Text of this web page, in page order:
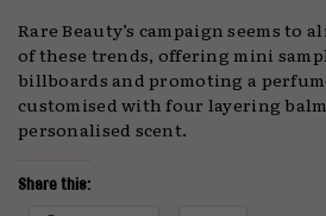
Rare Beauty’s campaign seems to
of these trends, offering mini
billboards and promoting a
customised with four layering
personalised scent.
Share this: